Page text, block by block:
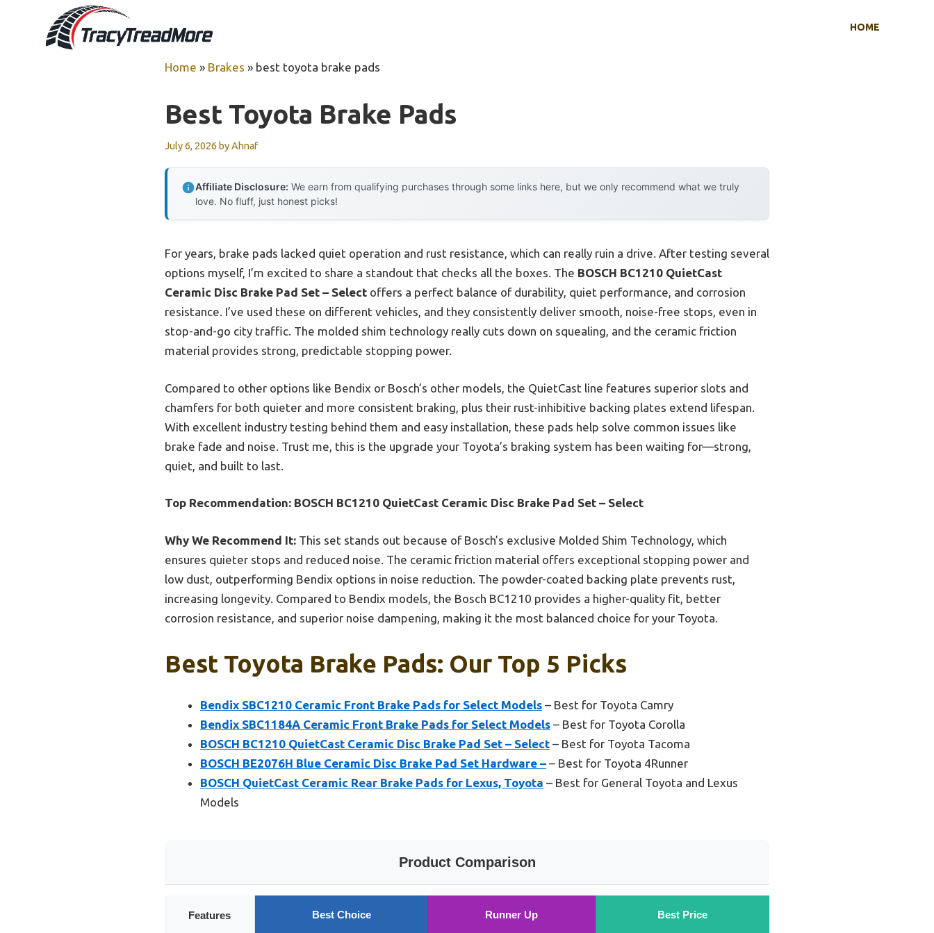
HOME
Home » Brakes » best toyota brake pads
Best Toyota Brake Pads
July 6, 2026 byAhnaf
Affiliate Disclosure: We earn from qualifying purchases through some links here, but we only recommend what we truly
love. No fluff, just honest picks!
For years, brake pads lacked quiet operation and rust resistance, which can really ruin a drive. After testing several
options myself, I’m excited to share a standout that checks all the boxes. The BOSCH BC1210 QuietCast
Ceramic Disc Brake Pad Set – Select offers a perfect balance of durability, quiet performance, and corrosion
resistance. I’ve used these on different vehicles, and they consistently deliver smooth, noise-free stops, even in
stop-and-go city traffic. The molded shim technology really cuts down on squealing, and the ceramic friction
material provides strong, predictable stopping power.
Compared to other options like Bendix or Bosch’s other models, the QuietCast line features superior slots and
chamfers for both quieter and more consistent braking, plus their rust-inhibitive backing plates extend lifespan.
With excellent industry testing behind them and easy installation, these pads help solve common issues like
brake fade and noise. Trust me, this is the upgrade your Toyota’s braking system has been waiting for—strong,
quiet, and built to last.
Top Recommendation: BOSCH BC1210 QuietCast Ceramic Disc Brake Pad Set – Select
Why We Recommend It: This set stands out because of Bosch’s exclusive Molded Shim Technology, which
ensures quieter stops and reduced noise. The ceramic friction material offers exceptional stopping power and
low dust, outperforming Bendix options in noise reduction. The powder-coated backing plate prevents rust,
increasing longevity. Compared to Bendix models, the Bosch BC1210 provides a higher-quality fit, better
corrosion resistance, and superior noise dampening, making it the most balanced choice for your Toyota.
Best Toyota Brake Pads: Our Top 5 Picks
Bendix SBC1210 Ceramic Front Brake Pads for Select Models – Best for Toyota Camry
Bendix SBC1184A Ceramic Front Brake Pads for Select Models – Best for Toyota Corolla
BOSCH BC1210 QuietCast Ceramic Disc Brake Pad Set – Select – Best for Toyota Tacoma
BOSCH BE2076H Blue Ceramic Disc Brake Pad Set Hardware – – Best for Toyota 4Runner
BOSCH QuietCast Ceramic Rear Brake Pads for Lexus, Toyota – Best for General Toyota and Lexus
Models
Product Comparison
Features Best Choice Runner Up Best Price